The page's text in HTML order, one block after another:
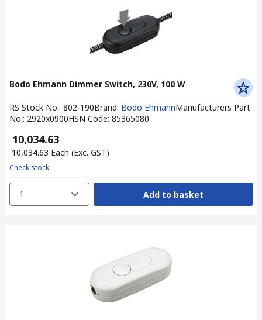
Bodo Ehmann Dimmer Switch, 230V, 100 W
RS Stock No.: 802-190Brand: Bodo EhmannManufacturers Part
No.: 2920x0900HSN Code: 85365080
₹ 10,034.63
₹ 10,034.63 Each (Exc. GST)
Check stock
1 Add to basket